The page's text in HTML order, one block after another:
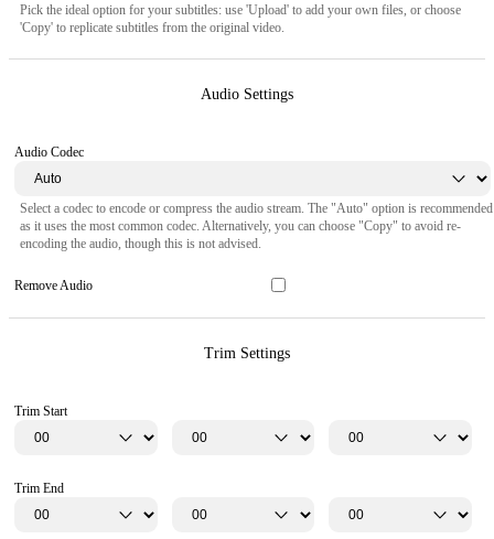
Pick the ideal option for your subtitles: use 'Upload' to add your own files, or choose
'Copy' to replicate subtitles from the original video.
Audio Settings
Audio Codec
Select a codec to encode or compress the audio stream. The "Auto" option is recommended
as it uses the most common codec. Alternatively, you can choose "Copy" to avoid re-
encoding the audio, though this is not advised.
Remove Audio
Trim Settings
Trim Start
Trim End